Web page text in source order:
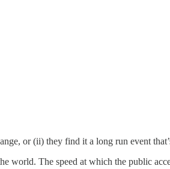
or (ii) they find it a long run event
world. The speed at which the public